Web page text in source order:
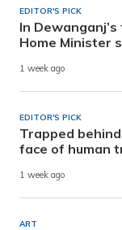
EDITOR'S PICK
In
Home Minister
1 week ago
EDITOR'S PICK
Trapped
face of human
1 week ago
ART